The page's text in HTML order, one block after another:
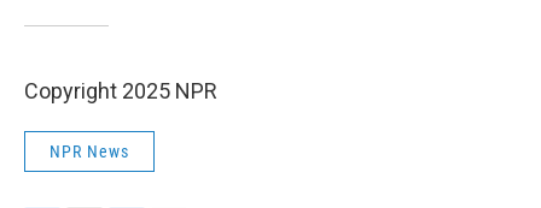
Copyright 2025 NPR
NPR News